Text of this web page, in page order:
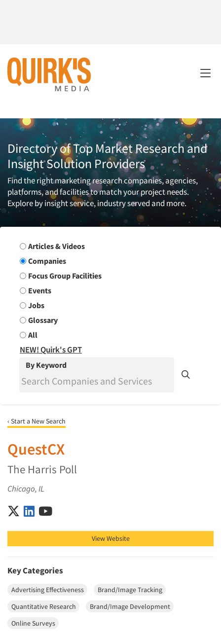
Directory of Top Market Research and
Insight Solution Providers
Find the right marketing research companies, agencies,
platforms, and facilities to match your project needs.
Explore by insight service, industry served and more.
Search Group
Articles & Videos
Companies
Focus Group Facilities
Events
Jobs
Glossary
All
NEW! Quirk's GPT
By Keyword
‹ Start a New Search
QuestCX
The Harris Poll
Chicago, IL
QuestCX on X (Twitter)
QuestCX on LinkedIn
View Website
Key Categories
Advertising Effectiveness
Brand/Image Tracking
Quantitative Research
Brand/Image Development
Online Surveys